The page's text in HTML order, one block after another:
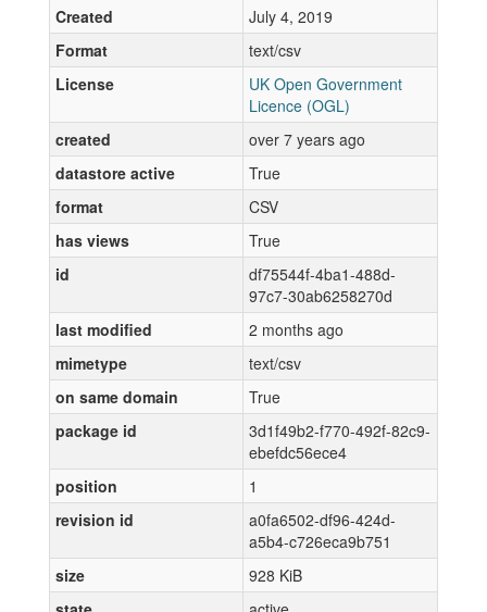
Created
July 4, 2019
Format
text/csv
License
UK Open Government
Licence (OGL)
created
over 7 years ago
datastore active
True
format
CSV
has views
True
id
df75544f-4ba1-488d-
97c7-30ab6258270d
last modified
2 months ago
mimetype
text/csv
on same domain
True
package id
3d1f49b2-f770-492f-82c9-
ebefdc56ece4
position
1
revision id
a0fa6502-df96-424d-
a5b4-c726eca9b751
size
928 KiB